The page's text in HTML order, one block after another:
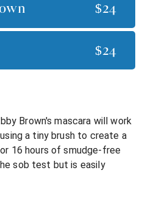
$24
$24
Brown's mascara will work
a tiny brush to create a
16 hours of smudge-free
sob test but is easily